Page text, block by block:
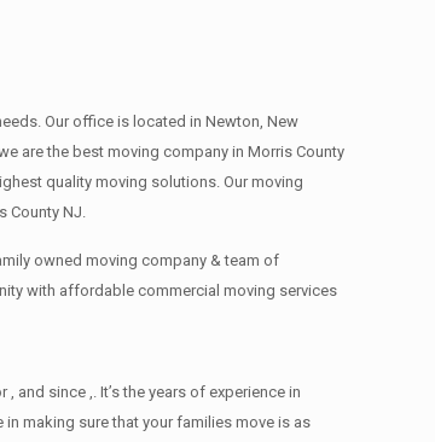
Our office is located in Newton, New
are the best moving company in Morris County
quality moving solutions. Our moving
County NJ.
owned moving company & team of
with affordable commercial moving services
and since ,. It’s the years of experience in
making sure that your families move is as